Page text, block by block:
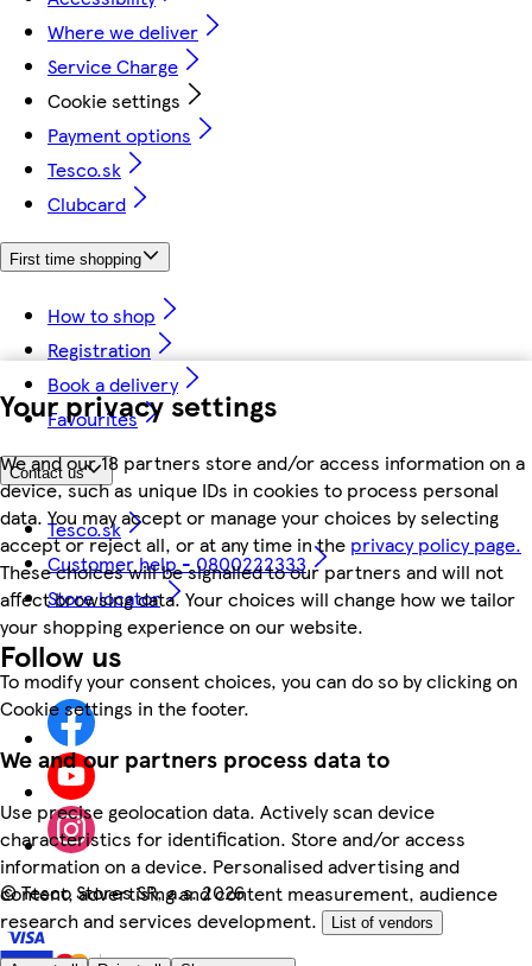
Your privacy settings
We and our 18 partners store and/or access information on a
device, such as unique IDs in cookies to process personal
data. You may accept or manage your choices by selecting
accept or reject all, or at any time in the privacy policy page.
These choices will be signalled to our partners and will not
affect browsing data. Your choices will change how we tailor
your shopping experience on our website.
To modify your consent choices, you can do so by clicking on
Cookie settings in the footer.
We and our partners process data to
Use precise geolocation data. Actively scan device
characteristics for identification. Store and/or access
information on a device. Personalised advertising and
content, advertising and content measurement, audience
research and services development.
List of vendors
Where we deliver
Service Charge
Cookie settings
Payment options
Tesco.sk
Clubcard
First time shopping
How to shop
Registration
Book a delivery
Favourites
Contact us
Tesco.sk
Customer help - 0800222333
Store locator
Follow us
©Tesco Stores SR, a.s. 2026